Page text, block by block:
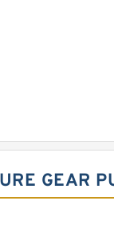
GEAR